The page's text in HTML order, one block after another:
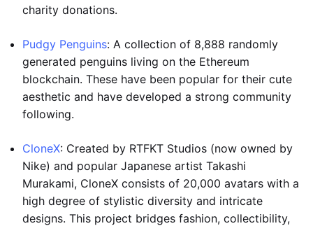
charity donations.
Pudgy Penguins: A collection of 8,888 randomly
generated penguins living on the Ethereum
blockchain. These have been popular for their cute
aesthetic and have developed a strong community
following.
CloneX: Created by RTFKT Studios (now owned by
Nike) and popular Japanese artist Takashi
Murakami, CloneX consists of 20,000 avatars with a
high degree of stylistic diversity and intricate
designs. This project bridges fashion, collectibility,